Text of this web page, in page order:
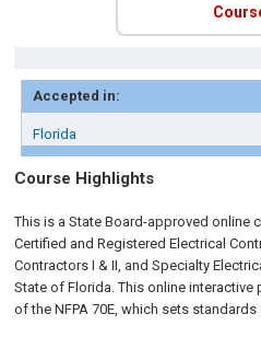
Accepted in:
Florida
Course Highlights
This is a State Board-approved online
Certified and Registered Electrical
Contractors I & II, and Specialty
State of Florida. This online
of the NFPA 70E, which sets